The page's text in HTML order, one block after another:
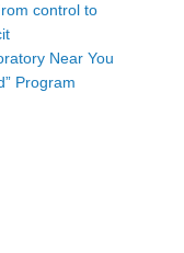
control to
Near You
Program